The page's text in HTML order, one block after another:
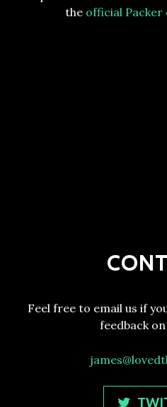
the official
Feel free to email us if
feedback